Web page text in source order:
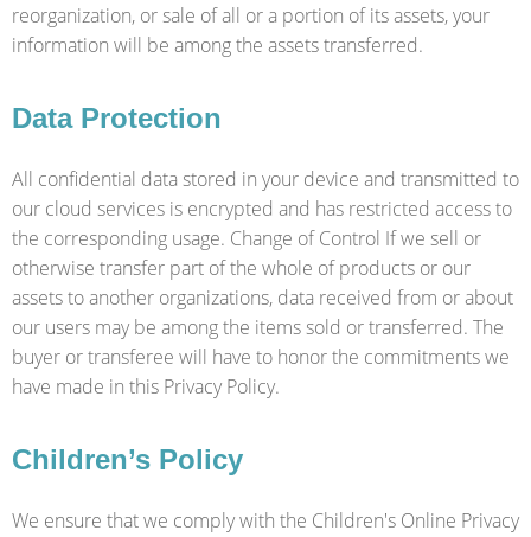
reorganization, or sale of all or a portion of its assets, your
information will be among the assets transferred.
Data Protection
All confidential data stored in your device and transmitted to
our cloud services is encrypted and has restricted access to
the corresponding usage. Change of Control If we sell or
otherwise transfer part of the whole of products or our
assets to another organizations, data received from or about
our users may be among the items sold or transferred. The
buyer or transferee will have to honor the commitments we
have made in this Privacy Policy.
Children’s Policy
We ensure that we comply with the Children's Online Privacy